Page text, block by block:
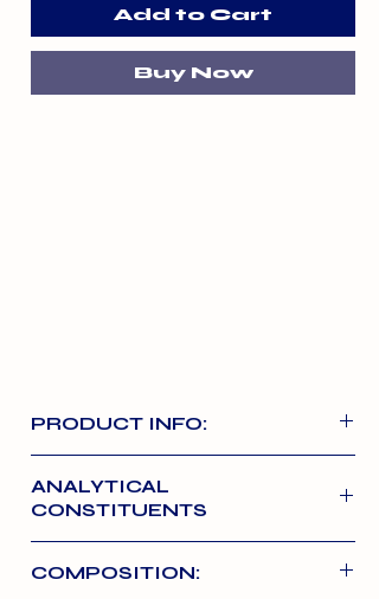
Add to Cart
Buy Now
PRODUCT INFO:
100% air dried Bone with a unique
dental hygiene. Ostrich is a novel
ANALYTICAL
CONSTITUENTS
Crude Protein 80.04% Natural
COMPOSITION: